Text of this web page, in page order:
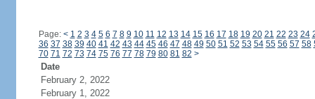
Page: < 1 2 3 4 5 6 7 8 9 10 11 12 13 14 15 16 17 18 19 20 21 22 23 24
36 37 38 39 40 41 42 43 44 45 46 47 48 49 50 51 52 53 54 55 56 57 58
70 71 72 73 74 75 76 77 78 79 80 81 82 >
Date
February 2, 2022
February 1, 2022